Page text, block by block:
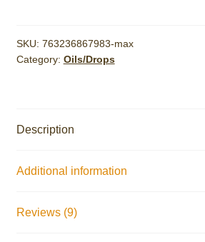
SKU: 763236867983-max
Category: Oils/Drops
Description
Additional information
Reviews (9)